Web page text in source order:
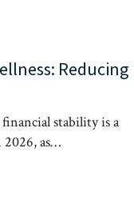
Reducing
stability is a
as…